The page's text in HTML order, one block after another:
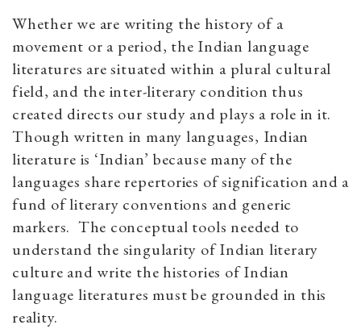
Whether we are writing the history of a
movement or a period, the Indian language
literatures are situated within a plural cultural
field, and the inter-literary condition thus
created directs our study and plays a role in it.
Though written in many languages, Indian
literature is ‘Indian’ because many of the
languages share repertories of signification and a
fund of literary conventions and generic
markers. The conceptual tools needed to
understand the singularity of Indian literary
culture and write the histories of Indian
language literatures must be grounded in this
reality.